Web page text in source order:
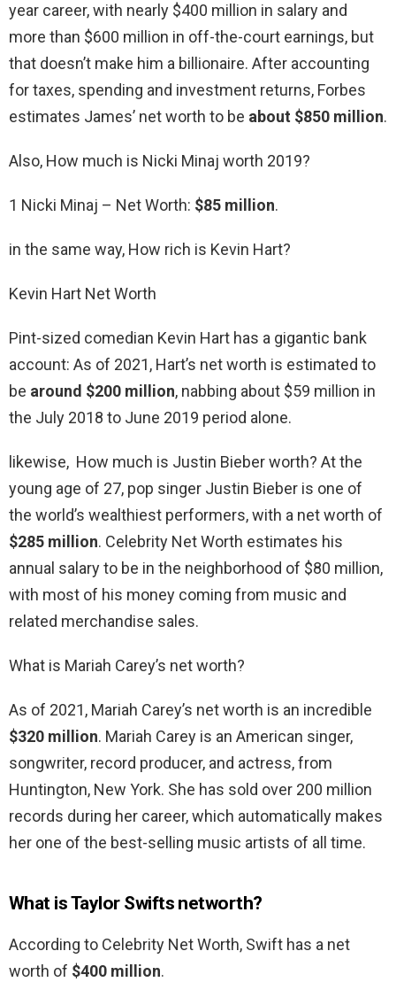
year career, with nearly $400 million in salary and
more than $600 million in off-the-court earnings, but
that doesn’t make him a billionaire. After accounting
for taxes, spending and investment returns, Forbes
estimates James’ net worth to be about $850 million.
Also, How much is Nicki Minaj worth 2019?
1 Nicki Minaj – Net Worth: $85 million.
in the same way, How rich is Kevin Hart?
Kevin Hart Net Worth
Pint-sized comedian Kevin Hart has a gigantic bank
account: As of 2021, Hart’s net worth is estimated to
be around $200 million, nabbing about $59 million in
the July 2018 to June 2019 period alone.
likewise, How much is Justin Bieber worth? At the
young age of 27, pop singer Justin Bieber is one of
the world’s wealthiest performers, with a net worth of
$285 million. Celebrity Net Worth estimates his
annual salary to be in the neighborhood of $80 million,
with most of his money coming from music and
related merchandise sales.
What is Mariah Carey’s net worth?
As of 2021, Mariah Carey’s net worth is an incredible
$320 million. Mariah Carey is an American singer,
songwriter, record producer, and actress, from
Huntington, New York. She has sold over 200 million
records during her career, which automatically makes
her one of the best-selling music artists of all time.
What is Taylor Swifts networth?
According to Celebrity Net Worth, Swift has a net
worth of $400 million.